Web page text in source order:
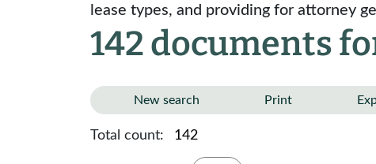
lease types, and providing for attorney
142 documents
New search Print
Total count: 142